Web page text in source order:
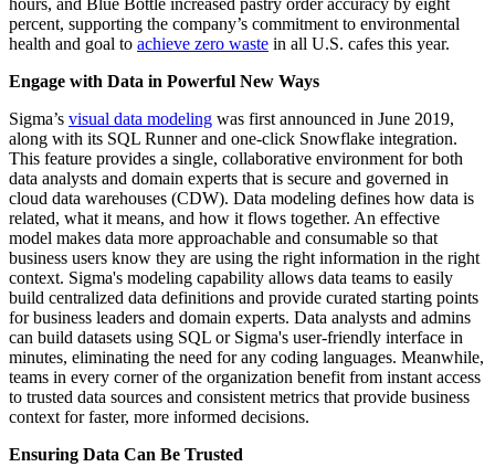
percent, supporting the company’s commitment to environmental
health and goal to achieve zero waste in all U.S. cafes this year.
Engage with Data in Powerful New Ways
Sigma’s visual data modeling was first announced in June 2019,
along with its SQL Runner and one-click Snowflake integration.
This feature provides a single, collaborative environment for both
data analysts and domain experts that is secure and governed in
cloud data warehouses (CDW). Data modeling defines how data is
related, what it means, and how it flows together. An effective
model makes data more approachable and consumable so that
business users know they are using the right information in the right
context. Sigma's modeling capability allows data teams to easily
build centralized data definitions and provide curated starting points
for business leaders and domain experts. Data analysts and admins
can build datasets using SQL or Sigma's user-friendly interface in
minutes, eliminating the need for any coding languages. Meanwhile,
teams in every corner of the organization benefit from instant access
to trusted data sources and consistent metrics that provide business
context for faster, more informed decisions.
Ensuring Data Can Be Trusted